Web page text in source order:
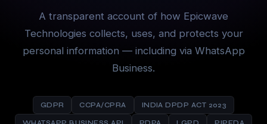
A transparent account of how Epicwave
Technologies collects, uses, and protects your
personal information — including via WhatsApp
Business.
GDPR CCPA/CPRA INDIA DPDP ACT 2023